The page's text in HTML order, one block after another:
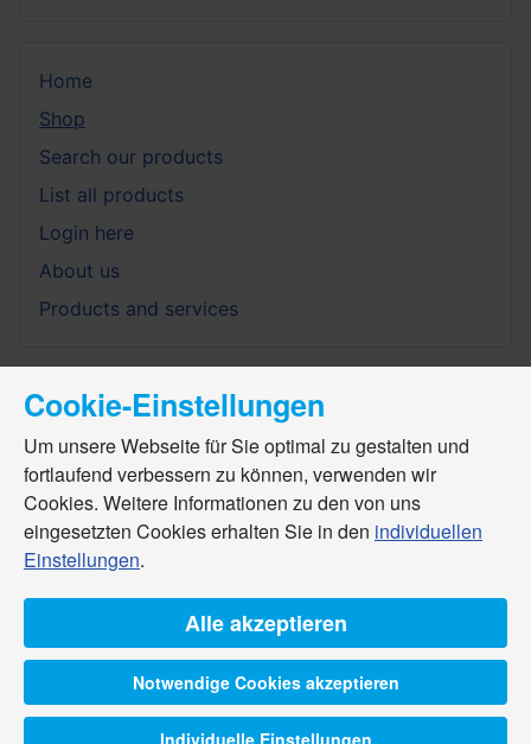
Home
Shop
Search our products
List all products
Login here
About us
Products and services
Cookie-Einstellungen
Um unsere Webseite für Sie optimal zu gestalten und
fortlaufend verbessern zu können, verwenden wir
Cookies. Weitere Informationen zu den von uns
eingesetzten Cookies erhalten Sie in den individuellen
Einstellungen.
Alle akzeptieren
Notwendige Cookies akzeptieren
Individuelle Einstellungen